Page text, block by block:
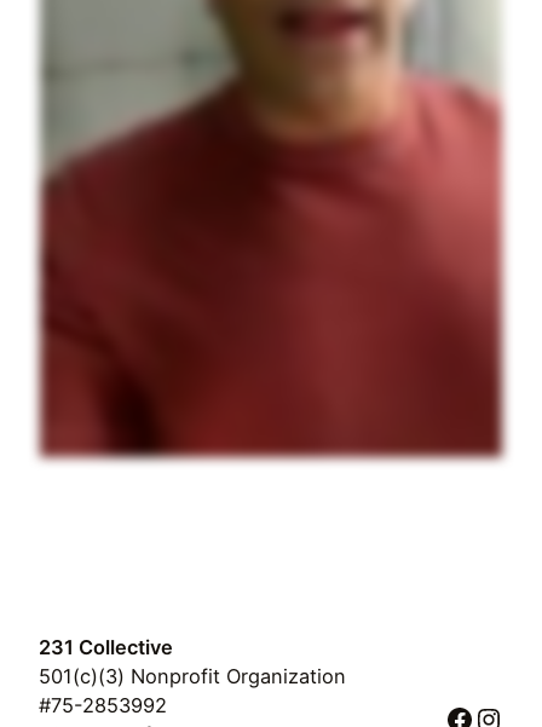
231 Collective
501(c)(3) Nonprofit Organization
#75-2853992